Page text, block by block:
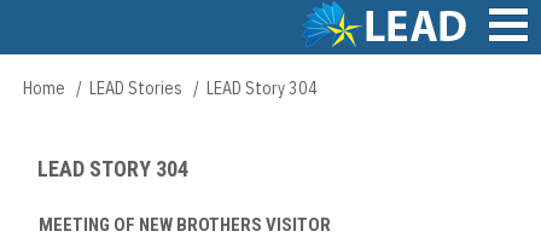
content
Main
Breadcrumb
Home LEAD Stories LEAD Story 304
LEAD STORY 304
MEETING OF NEW BROTHERS VISITOR